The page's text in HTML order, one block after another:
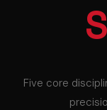
Five core